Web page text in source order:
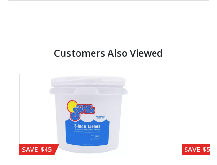
Customers Also Viewed
SAVE $45 SAVE $56